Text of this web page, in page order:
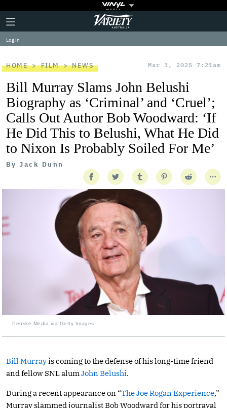
Plus
Icon
Click
to
expand
the
Menu
Variety
Log in
HOME FILM NEWS Mar 3, 2025 7:21am
Bill Murray Slams John Belushi
Biography as ‘Criminal’ and ‘Cruel’;
Calls Out Author Bob Woodward: ‘If
He Did This to Belushi, What He Did
to Nixon Is Probably Soiled For Me’
By Jack Dunn
Penske Media via Getty Images
Bill Murrayis coming to the defense of his long-time friend
and fellow SNL alum John Belushi.
During a recent appearance on “The Joe Rogan Experience,”
Murray slammed journalist Bob Woodward for his portrayal